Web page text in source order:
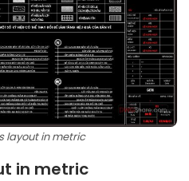
layout in metric
in metric